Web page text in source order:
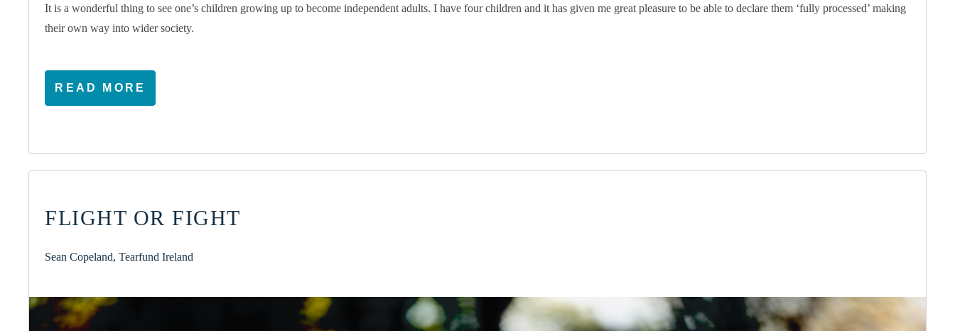
It is a wonderful thing to see one’s children growing up to become independent adults. I have four children and it has given me great pleasure to be able to declare them ‘fully processed’ making
their own way into wider society.
READ MORE
FLIGHT OR FIGHT
Sean Copeland, Tearfund Ireland